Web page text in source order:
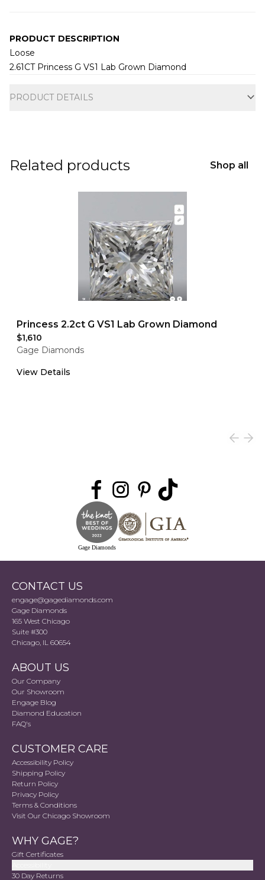
PRODUCT DESCRIPTION
Loose
2.61CT Princess G VS1 Lab Grown Diamond
PRODUCT DETAILS
Related products Shop all
Princess 2.2ct G VS1 Lab Grown Diamond
$1,610
Gage Diamonds
View Details
Gage Diamonds
CONTACT US
engage@gagediamonds.com
Gage Diamonds
165 West Chicago
Suite #300
Chicago, IL 60654
ABOUT US
Our Company
Our Showroom
Engage Blog
Diamond Education
FAQ's
CUSTOMER CARE
Accessibility Policy
Shipping Policy
Return Policy
Privacy Policy
Terms & Conditions
Visit Our Chicago Showroom
WHY GAGE?
Gift Certificates
30 Day Returns